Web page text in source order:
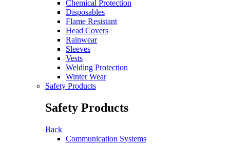
Chemical Protection
Disposables
Flame Resistant
Head Covers
Rainwear
Sleeves
Vests
Welding Protection
Winter Wear
Safety Products
Safety Products
Back
Communication Systems